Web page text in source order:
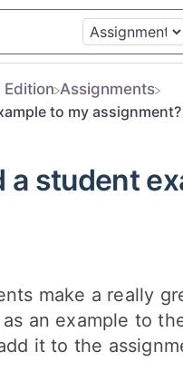
​Assignments
to my assignment?
a student
make a really
an example to
it to the